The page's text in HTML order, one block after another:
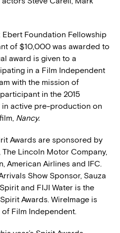
Ebert Foundation Fellowship
of $10,000 was awarded to
award is given to a
in a Film Independent
with the mission of
in the 2015
in active pre-production on
Nancy.
Awards are sponsored by
Lincoln Motor Company,
American Airlines and IFC.
Show Sponsor, Sauza
and FIJI Water is the
Awards. WireImage is
Film Independent.